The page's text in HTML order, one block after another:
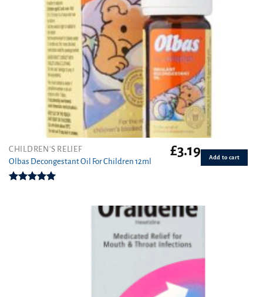
CHILDREN'S RELIEF
Olbas Decongestant Oil For Children 12ml
£3.19 Add to cart